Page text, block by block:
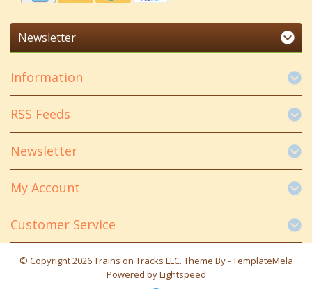
Newsletter
Information
RSS Feeds
Newsletter
My Account
Customer Service
© Copyright 2026 Trains on Tracks LLC. Theme By -TemplateMela
Powered byLightspeed